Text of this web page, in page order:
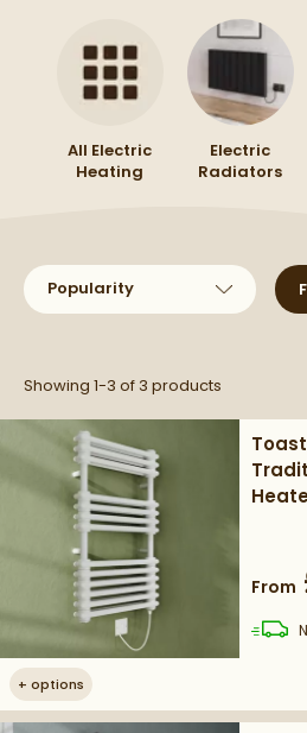
need warm, dry towels.to compare
All Electric
Heating
Electric
Radiators
Sort products by
Showing 1-3 of 3 products
+ options
From